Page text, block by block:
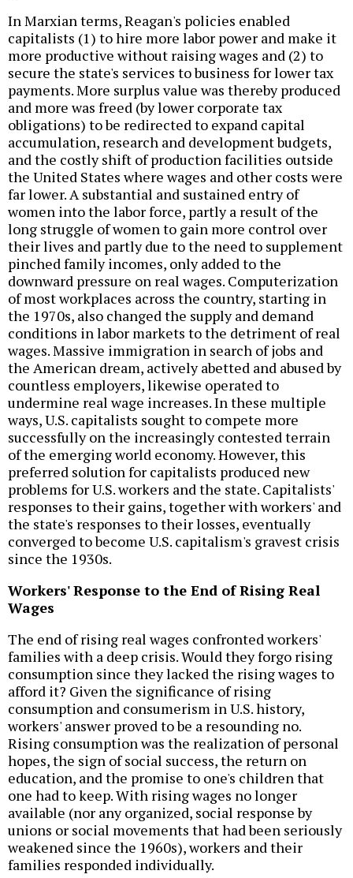
In Marxian terms, Reagan's policies enabled
capitalists (1) to hire more labor power and make it
more productive without raising wages and (2) to
secure the state's services to business for lower tax
payments. More surplus value was thereby produced
and more was freed (by lower corporate tax
obligations) to be redirected to expand capital
accumulation, research and development budgets,
and the costly shift of production facilities outside
the United States where wages and other costs were
far lower. A substantial and sustained entry of
women into the labor force, partly a result of the
long struggle of women to gain more control over
their lives and partly due to the need to supplement
pinched family incomes, only added to the
downward pressure on real wages. Computerization
of most workplaces across the country, starting in
the 1970s, also changed the supply and demand
conditions in labor markets to the detriment of real
wages. Massive immigration in search of jobs and
the American dream, actively abetted and abused by
countless employers, likewise operated to
undermine real wage increases. In these multiple
ways, U.S. capitalists sought to compete more
successfully on the increasingly contested terrain
of the emerging world economy. However, this
preferred solution for capitalists produced new
problems for U.S. workers and the state. Capitalists'
responses to their gains, together with workers' and
the state's responses to their losses, eventually
converged to become U.S. capitalism's gravest crisis
since the 1930s.
Workers' Response to the End of Rising Real
Wages
The end of rising real wages confronted workers'
families with a deep crisis. Would they forgo rising
consumption since they lacked the rising wages to
afford it? Given the significance of rising
consumption and consumerism in U.S. history,
workers' answer proved to be a resounding no.
Rising consumption was the realization of personal
hopes, the sign of social success, the return on
education, and the promise to one's children that
one had to keep. With rising wages no longer
available (nor any organized, social response by
unions or social movements that had been seriously
weakened since the 1960s), workers and their
families responded individually.